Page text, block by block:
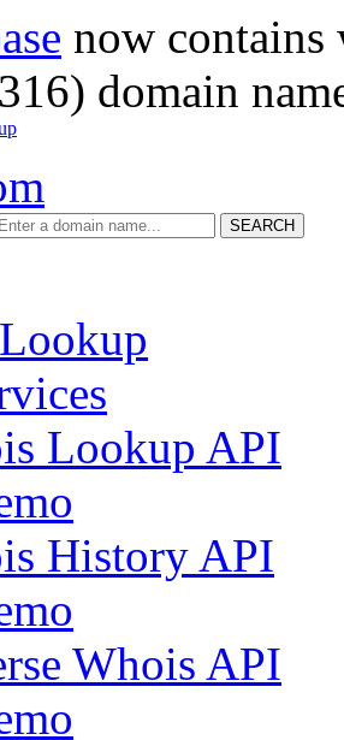
now
domain
SEARCH
Lookup API
History API
Whois API